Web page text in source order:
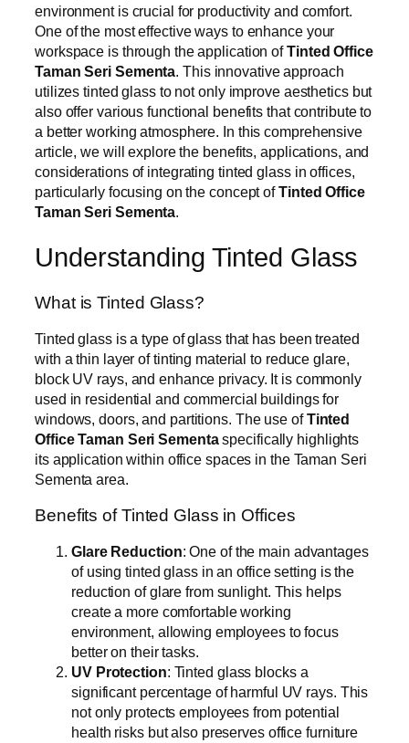
environment is crucial for productivity and comfort.
One of the most effective ways to enhance your
workspace is through the application ofTinted Office
Taman Seri Sementa . This innovative approach
utilizes tinted glass to not only improve aesthetics but
also offer various functional benefits that contribute to
a better working atmosphere. In this comprehensive
article, we will explore the benefits, applications, and
considerations of integrating tinted glass in offices,
particularly focusing on the concept ofTinted Office
Taman Seri Sementa
Understanding Tinted Glass
What is Tinted Glass?
Tinted glass is a type of glass that has been treated
with a thin layer of tinting material to reduce glare,
block UV rays, and enhance privacy. It is commonly
used in residential and commercial buildings for
windows, doors, and partitions. The use ofTinted
Office Taman Seri Sementaspecifically highlights
its application within office spaces in the Taman Seri
Sementa area.
Benefits of Tinted Glass in Offices
Glare Reduction: One of the main advantages
of using tinted glass in an office setting is the
reduction of glare from sunlight. This helps
create a more comfortable working
environment, allowing employees to focus
better on their tasks.
UV Protection: Tinted glass blocks a
significant percentage of harmful UV rays. This
not only protects employees from potential
health risks but also preserves office furniture